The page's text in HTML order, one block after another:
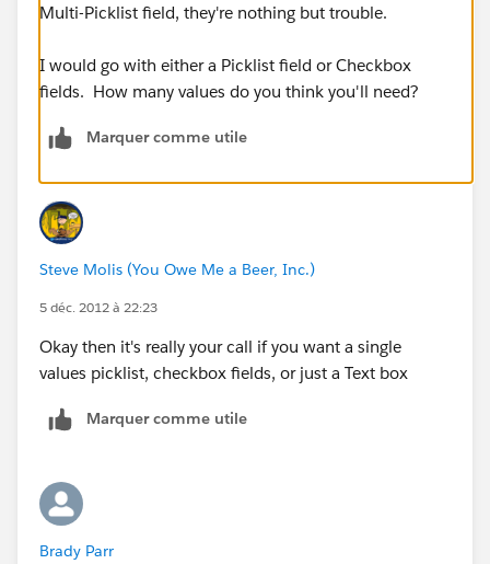
Multi-Picklist field, they're nothing but trouble.
I would go with either a Picklist field or Checkbox
fields. How many values do you think you'll need?
Marquer comme utile
Steve Molis (You Owe Me a Beer, Inc.)
5 déc. 2012 à 22:23
Okay then it's really your call if you want a single
values picklist, checkbox fields, or just a Text box
Marquer comme utile
Brady Parr